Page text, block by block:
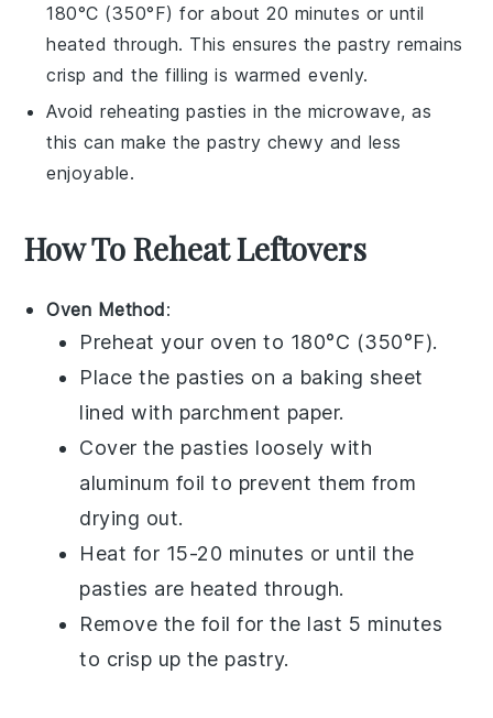
180°C (350°F) for about 20 minutes or until
heated through. This ensures the pastry remains
crisp and the filling is warmed evenly.
Avoid reheatingpasties in the microwave, as
this can make thepastry chewy and less
enjoyable.
How To Reheat Leftovers
Oven Method:
Preheat your oven to 180°C (350°F).
Place the pasties on a baking sheet
lined with parchment paper.
Cover the pasties loosely with
aluminum foil to prevent them from
drying out.
Heat for 15-20 minutes or until the
pasties are heated through.
Remove the foil for the last 5 minutes
to crisp up the pastry.